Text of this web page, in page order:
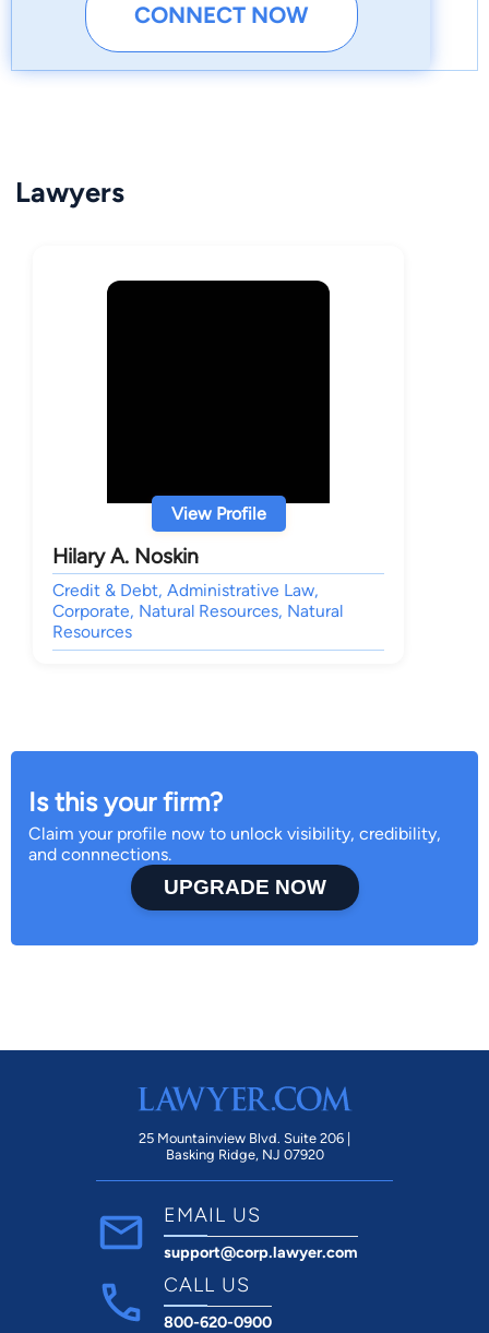
CONNECT NOW
Lawyers
View Profile
Hilary A. Noskin
Credit & Debt, Administrative Law,
Corporate, Natural Resources, Natural
Resources
Is this your firm?
Claim your profile now to unlock visibility, credibility,
and connnections.
UPGRADE NOW
25 Mountainview Blvd. Suite 206 |
Basking Ridge, NJ 07920
EMAIL US
support@corp.lawyer.com
CALL US
800-620-0900